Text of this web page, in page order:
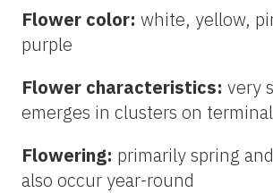
Flower color: white, yellow,
purple
Flower characteristics: very
emerges in clusters on
Flowering: primarily spring
also occur year-round